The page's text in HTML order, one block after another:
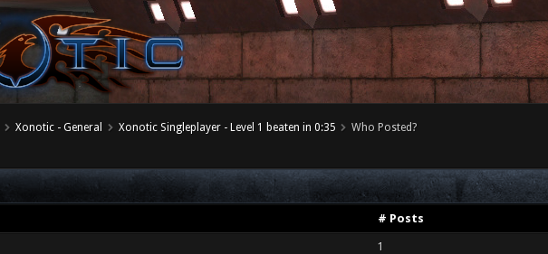
Xonotic - General Xonotic Singleplayer - Level 1 beaten in 0:35 Who Posted?
# Posts
1